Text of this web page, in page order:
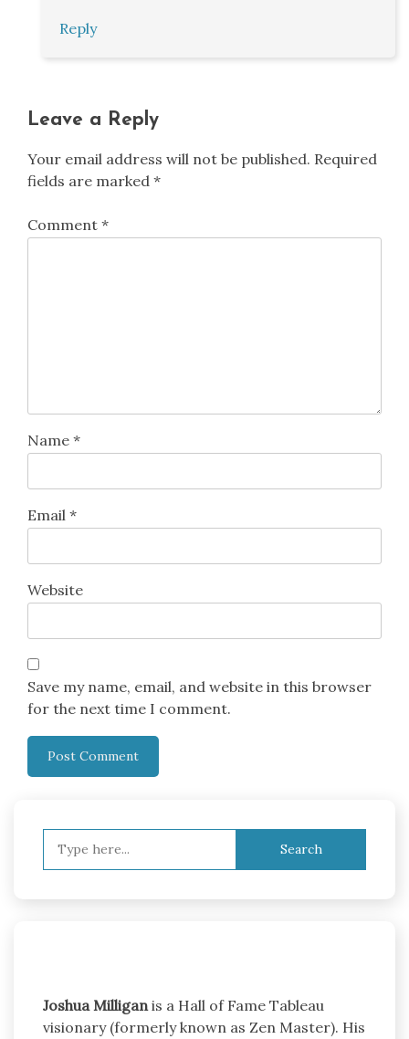
Reply
Leave a Reply
Your email address will not be published. Required
fields are marked *
Comment *
Name *
Email *
Website
Save my name, email, and website in this browser
for the next time I comment.
Joshua Milliganis a Hall of Fame Tableau
visionary (formerly known as Zen Master). His